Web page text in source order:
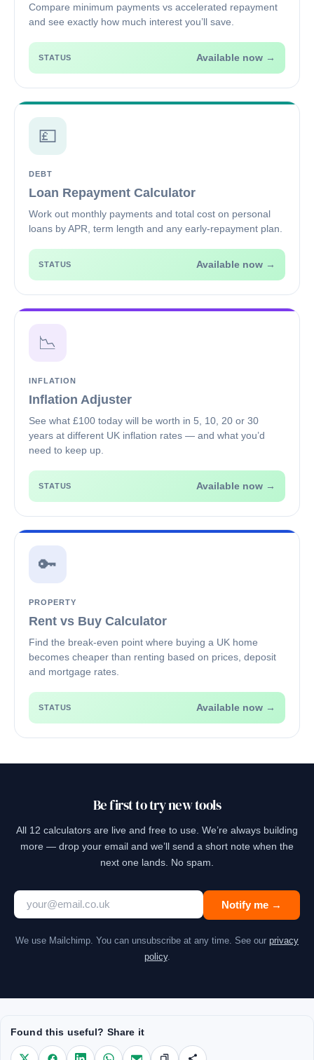
Compare minimum payments vs accelerated repayment
and see exactly how much interest you’ll save.
STATUS Available now →
💷
DEBT
Loan Repayment Calculator
Work out monthly payments and total cost on personal
loans by APR, term length and any early-repayment plan.
STATUS Available now →
📉
INFLATION
Inflation Adjuster
See what £100 today will be worth in 5, 10, 20 or 30
years at different UK inflation rates — and what you’d
need to keep up.
STATUS Available now →
🔑
PROPERTY
Rent vs Buy Calculator
Find the break-even point where buying a UK home
becomes cheaper than renting based on prices, deposit
and mortgage rates.
STATUS Available now →
Be first to try new tools
All 12 calculators are live and free to use. We’re always building
more — drop your email and we’ll send a short note when the
next one lands. No spam.
Notify me →
We use Mailchimp. You can unsubscribe at any time. See our privacy
policy.
Found this useful? Share it